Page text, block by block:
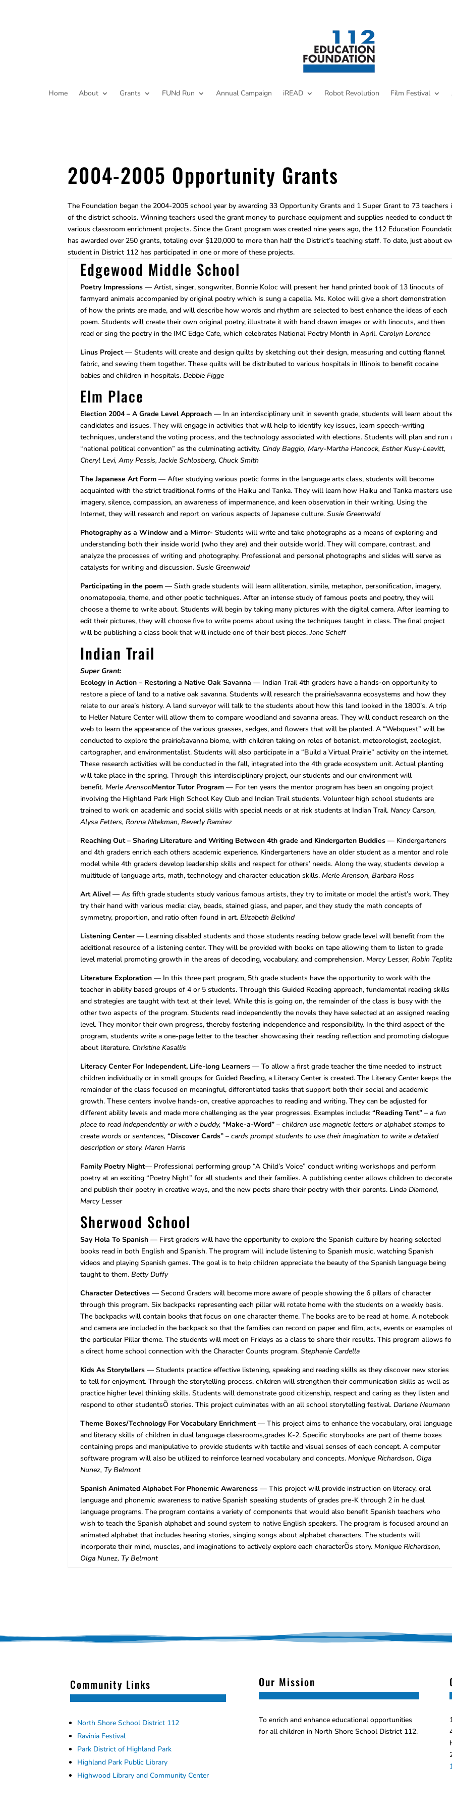
Home About Grants FUNd Run Annual Campaign iREAD Robot Revolution Film Festival
2004-2005 Opportunity Grants
The Foundation began the 2004-2005 school year by awarding 33 Opportunity Grants and 1 Super Grant to 73 teachers
of the district schools. Winning teachers used the grant money to purchase equipment and supplies needed to conduct
various classroom enrichment projects. Since the Grant program was created nine years ago, the 112 Education
has awarded over 250 grants, totaling over $120,000 to more than half the District’s teaching staff. To date, just about
student in District 112 has participated in one or more of these projects.
Edgewood Middle School
Poetry Impressions — Artist, singer, songwriter, Bonnie Koloc will present her hand printed book of 13 linocuts of
farmyard animals accompanied by original poetry which is sung a capella. Ms. Koloc will give a short demonstration
of how the prints are made, and will describe how words and rhythm are selected to best enhance the ideas of each
poem. Students will create their own original poetry, illustrate it with hand drawn images or with linocuts, and then
read or sing the poetry in the IMC Edge Cafe, which celebrates National Poetry Month in April. Carolyn Lorence
Linus Project— Students will create and design quilts by sketching out their design, measuring and cutting flannel
fabric, and sewing them together. These quilts will be distributed to various hospitals in Illinois to benefit cocaine
babies and children in hospitals.Debbie Figge
Elm Place
Election 2004 – A Grade Level Approach — In an interdisciplinary unit in seventh grade, students will learn about
candidates and issues. They will engage in activities that will help to identify key issues, learn speech-writing
techniques, understand the voting process, and the technology associated with elections. Students will plan and run
“national political convention” as the culminating activity. Cindy Baggio, Mary-Martha Hancock, Esther Kusy-Leavitt,
Cheryl Levi, Amy Pessis, Jackie Schlosberg, Chuck Smith
The Japanese Art Form — After studying various poetic forms in the language arts class, students will become
acquainted with the strict traditional forms of the Haiku and Tanka. They will learn how Haiku and Tanka masters use
imagery, silence, compassion, an awareness of impermanence, and keen observation in their writing. Using the
Internet, they will research and report on various aspects of Japanese culture.Susie Greenwald
Photography as a Window and a Mirror- Students will write and take photographs as a means of exploring and
understanding both their inside world (who they are) and their outside world. They will compare, contrast, and
analyze the processes of writing and photography. Professional and personal photographs and slides will serve as
catalysts for writing and discussion.Susie Greenwald
Participating in the poem — Sixth grade students will learn alliteration, simile, metaphor, personification, imagery,
onomatopoeia, theme, and other poetic techniques. After an intense study of famous poets and poetry, they will
choose a theme to write about. Students will begin by taking many pictures with the digital camera. After learning to
edit their pictures, they will choose five to write poems about using the techniques taught in class. The final project
will be publishing a class book that will include one of their best pieces.Jane Scheff
Indian Trail
Super Grant:
Ecology in Action – Restoring a Native Oak Savanna — Indian Trail 4th graders have a hands-on opportunity to
restore a piece of land to a native oak savanna. Students will research the prairie/savanna ecosystems and how they
relate to our area’s history. A land surveyor will talk to the students about how this land looked in the 1800’s. A trip
to Heller Nature Center will allow them to compare woodland and savanna areas. They will conduct research on the
web to learn the appearance of the various grasses, sedges, and flowers that will be planted. A “Webquest” will be
conducted to explore the prairie/savanna biome, with children taking on roles of botanist, meteorologist, zoologist,
cartographer, and environmentalist. Students will also participate in a “Build a Virtual Prairie” activity on the internet.
These research activities will be conducted in the fall, integrated into the 4th grade ecosystem unit. Actual planting
will take place in the spring. Through this interdisciplinary project, our students and our environment will
benefit.Merle ArensonMentor Tutor Program — For ten years the mentor program has been an ongoing project
involving the Highland Park High School Key Club and Indian Trail students. Volunteer high school students are
trained to work on academic and social skills with special needs or at risk students at Indian Trail.Nancy Carson,
Alysa Fetters, Ronna Nitekman, Beverly Ramirez
Reaching Out – Sharing Literature and Writing Between 4th grade and Kindergarten Buddies — Kindergarteners
and 4th graders enrich each others academic experience. Kindergarteners have an older student as a mentor and role
model while 4th graders develop leadership skills and respect for others’ needs. Along the way, students develop a
multitude of language arts, math, technology and character education skills.Merle Arenson, Barbara Ross
Art Alive! — As fifth grade students study various famous artists, they try to imitate or model the artist’s work. They
try their hand with various media: clay, beads, stained glass, and paper, and they study the math concepts of
symmetry, proportion, and ratio often found in art.Elizabeth Belkind
Listening Center— Learning disabled students and those students reading below grade level will benefit from the
additional resource of a listening center. They will be provided with books on tape allowing them to listen to grade
level material promoting growth in the areas of decoding, vocabulary, and comprehension.Marcy Lesser, Robin
Literature Exploration — In this three part program, 5th grade students have the opportunity to work with the
teacher in ability based groups of 4 or 5 students. Through this Guided Reading approach, fundamental reading skills
and strategies are taught with text at their level. While this is going on, the remainder of the class is busy with the
other two aspects of the program. Students read independently the novels they have selected at an assigned reading
level. They monitor their own progress, thereby fostering independence and responsibility. In the third aspect of the
program, students write a one-page letter to the teacher showcasing their reading reflection and promoting dialogue
about literature. Christine Kasallis
Literacy Center For Independent, Life-long Learners — To allow a first grade teacher the time needed to instruct
children individually or in small groups for Guided Reading, a Literacy Center is created. The Literacy Center keeps the
remainder of the class focused on meaningful, differentiated tasks that support both their social and academic
growth. These centers involve hands-on, creative approaches to reading and writing. They can be adjusted for
different ability levels and made more challenging as the year progresses. Examples include:“Reading Tent” –a fun
place to read independently or with a buddy,“Make-a-Word”–children use magnetic letters or alphabet stamps to
create words or sentences, “Discover Cards”–cards prompt students to use their imagination to write a detailed
description or story.Maren Harris
Family Poetry Night— Professional performing group “A Child’s Voice” conduct writing workshops and perform
poetry at an exciting “Poetry Night” for all students and their families. A publishing center allows children to decorate
and publish their poetry in creative ways, and the new poets share their poetry with their parents.Linda Diamond,
Marcy Lesser
Sherwood School
Say Hola To Spanish — First graders will have the opportunity to explore the Spanish culture by hearing selected
books read in both English and Spanish. The program will include listening to Spanish music, watching Spanish
videos and playing Spanish games. The goal is to help children appreciate the beauty of the Spanish language being
taught to them.Betty Duffy
Character Detectives — Second Graders will become more aware of people showing the 6 pillars of character
through this program. Six backpacks representing each pillar will rotate home with the students on a weekly basis.
The backpacks will contain books that focus on one character theme. The books are to be read at home. A notebook
and camera are included in the backpack so that the families can record on paper and film, acts, events or examples
the particular Pillar theme. The students will meet on Fridays as a class to share their results. This program allows
a direct home school connection with the Character Counts program.Stephanie Cardella
Kids As Storytellers — Students practice effective listening, speaking and reading skills as they discover new stories
to tell for enjoyment. Through the storytelling process, children will strengthen their communication skills as well as
practice higher level thinking skills. Students will demonstrate good citizenship, respect and caring as they listen and
respond to other studentsÕ stories. This project culminates with an all school storytelling festival.Darlene Neumann
Theme Boxes/Technology For Vocabulary Enrichment— This project aims to enhance the vocabulary, oral language
and literacy skills of children in dual language classrooms,grades K-2. Specific storybooks are part of theme boxes
containing props and manipulative to provide students with tactile and visual senses of each concept. A computer
software program will also be utilized to reinforce learned vocabulary and concepts.Monique Richardson, Olga
Nunez, Ty Belmont
Spanish Animated Alphabet For Phonemic Awareness — This project will provide instruction on literacy, oral
language and phonemic awareness to native Spanish speaking students of grades pre-K through 2 in he dual
language programs. The program contains a variety of components that would also benefit Spanish teachers who
wish to teach the Spanish alphabet and sound system to native English speakers. The program is focused around an
animated alphabet that includes hearing stories, singing songs about alphabet characters. The students will
incorporate their mind, muscles, and imaginations to actively explore each characterÕs story.Monique Richardson,
Olga Nunez, Ty Belmont
Community Links
North Shore School District 112
Ravinia Festival
Park District of Highland Park
Highland Park Public Library
Highwood Library and Community Center
Our Mission
To enrich and enhance educational opportunities
for all children in North Shore School District 112.